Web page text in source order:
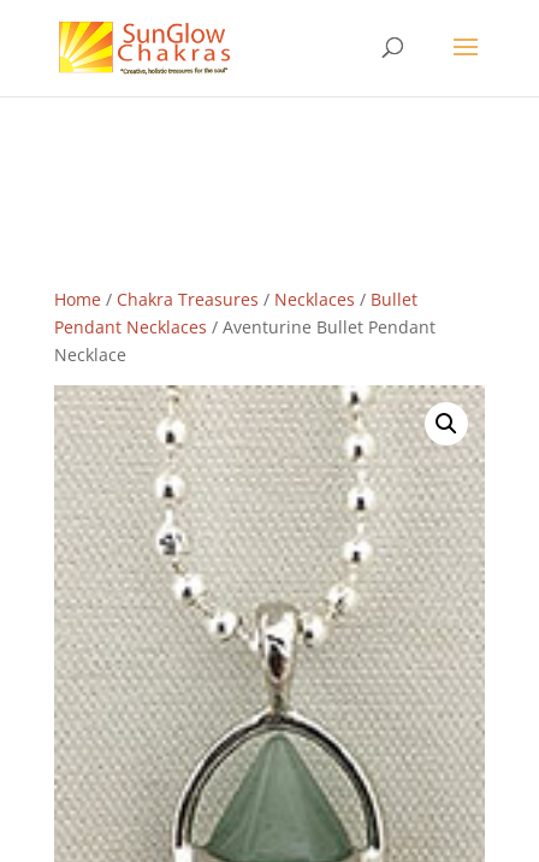
Home/ Chakra Treasures / Necklaces / Bullet
Pendant Necklaces / Aventurine Bullet Pendant
Necklace